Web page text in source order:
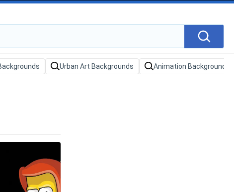
Urban Art Backgrounds Animation Backgrounds